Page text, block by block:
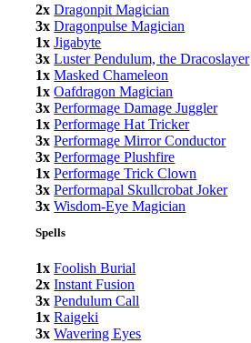
2x Dragonpit Magician
3x Dragonpulse Magician
1x Jigabyte
3x Luster Pendulum, the Dracoslayer
1x Masked Chameleon
1x Oafdragon Magician
3x Performage Damage Juggler
1x Performage Hat Tricker
3x Performage Mirror Conductor
3x Performage Plushfire
1x Performage Trick Clown
3x Performapal Skullcrobat Joker
3x Wisdom-Eye Magician
Spells
1x Foolish Burial
2x Instant Fusion
3x Pendulum Call
1x Raigeki
3x Wavering Eyes